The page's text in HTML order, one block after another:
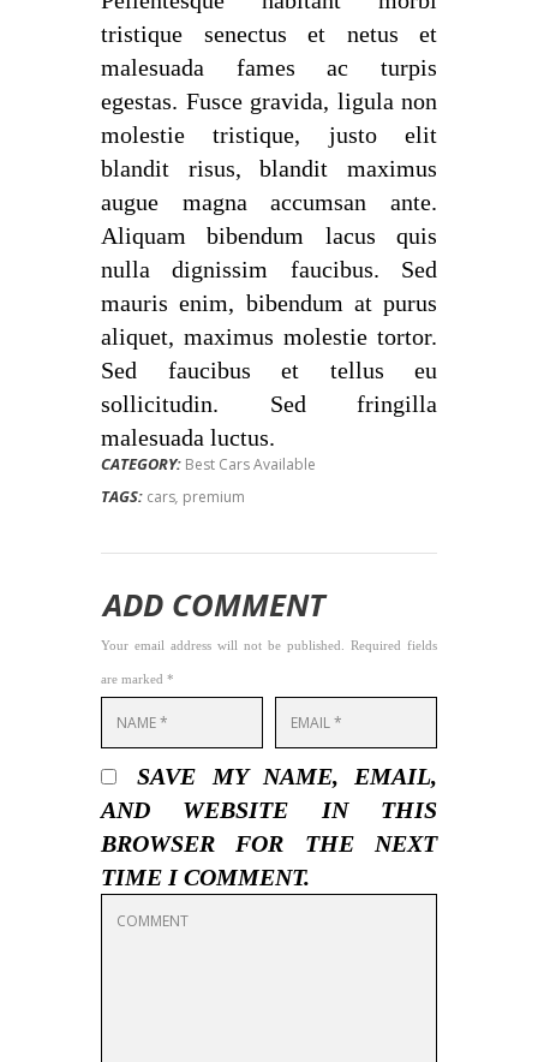
tristique senectus et netus et
malesuada fames ac turpis
egestas. Fusce gravida, ligula non
molestie tristique, justo elit
blandit risus, blandit maximus
augue magna accumsan ante.
Aliquam bibendum lacus quis
nulla dignissim faucibus. Sed
mauris enim, bibendum at purus
aliquet, maximus molestie tortor.
Sed faucibus et tellus eu
sollicitudin. Sed fringilla
malesuada luctus.
CATEGORY: Best Cars Available
TAGS: cars, premium
ADD COMMENT
Your email address will not be published. Required fields
are marked *
SAVE MY NAME, EMAIL,
AND WEBSITE IN THIS
BROWSER FOR THE NEXT
TIME I COMMENT.